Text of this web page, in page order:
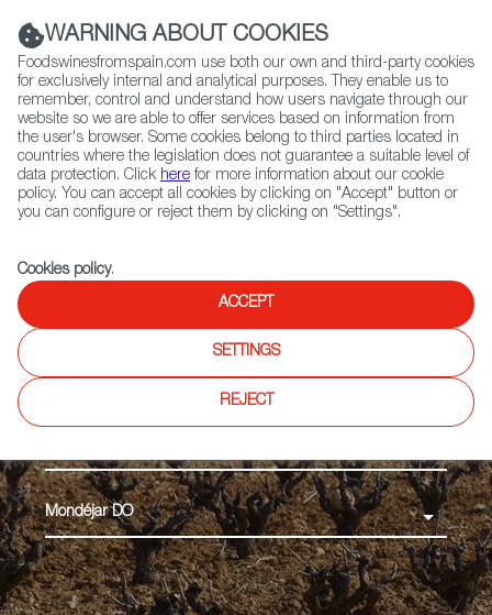
(+34) 913 497 100 |
Contact FWS Worldwide
Search
Home Regions Mondéjar DO
Mondéjar DO
WARNING ABOUT COOKIES
Foodswinesfromspain.com use both our own and third-party cookies
for exclusively internal and analytical purposes. They enable us to
remember, control and understand how users navigate through our
website so we are able to offer services based on information from
the user's browser. Some cookies belong to third parties located in
countries where the legislation does not guarantee a suitable level of
data protection. Click here for more information about our cookie
policy. You can accept all cookies by clicking on "Accept" button or
you can configure or reject them by clicking on "Settings".
Cookies policy.
ACCEPT
SETTINGS
REJECT